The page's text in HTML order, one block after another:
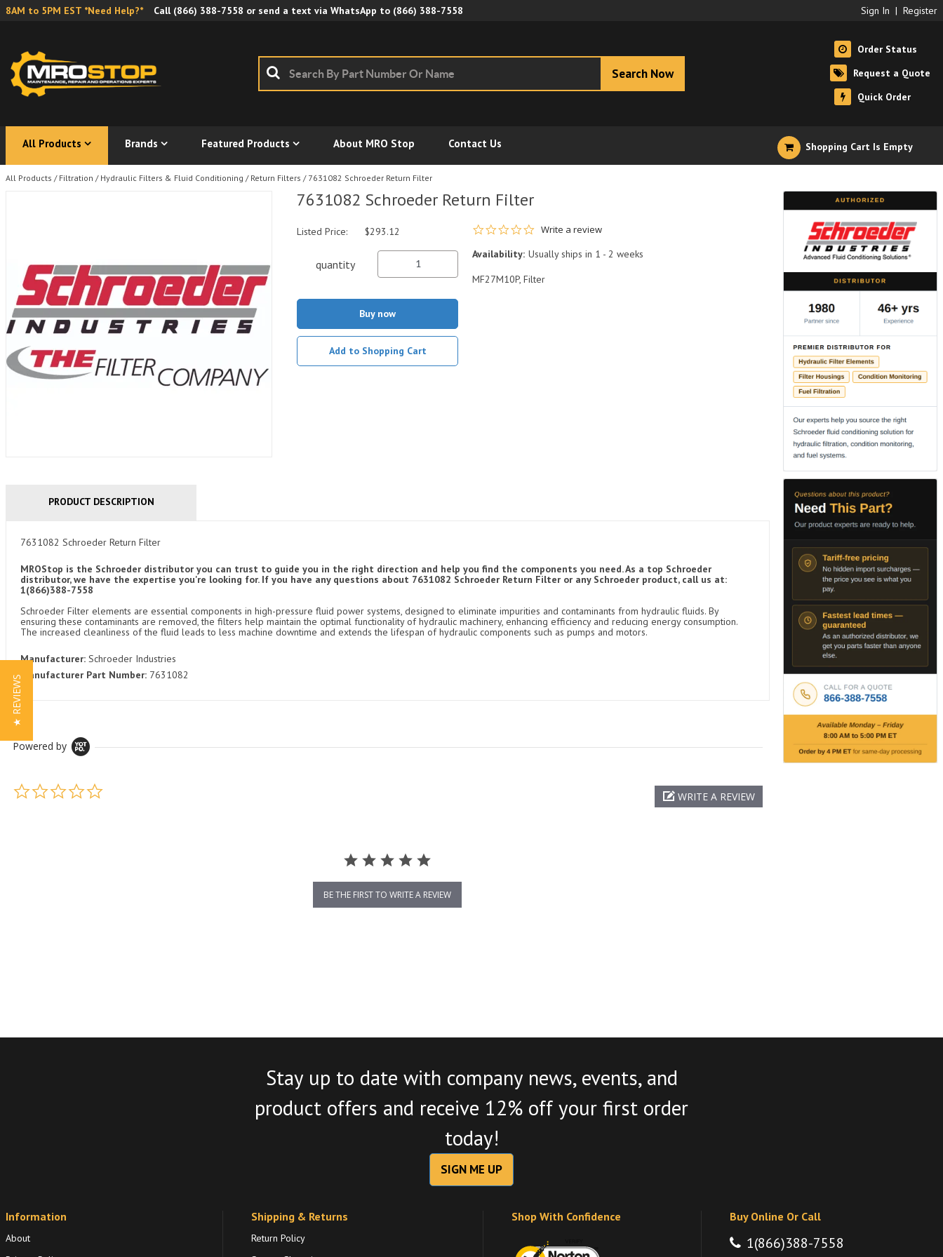
8AM to 5PM EST *Need Help?* Call (866) 388-7558 or send a text via WhatsApp to (866) 388-7558 Sign In | Register
Search Now
Order Status
Request a Quote
Quick Order
All Products Brands Featured Products About MRO Stop Contact Us Shopping Cart Is Empty
All Products / Filtration / Hydraulic Filters & Fluid Conditioning / Return Filters / 7631082 Schroeder Return Filter
7631082 Schroeder Return Filter
0.0 star rating
Write a review
Availability: Usually ships in 1 - 2 weeks
MF27M10P, Filter
Listed Price: $293.12
quantity
Buy now
Add to Shopping Cart
PRODUCT DESCRIPTION
7631082 Schroeder Return Filter
MROStop is the Schroeder distributor you can trust to guide you in the right direction and help you find the components you need. As a top Schroeder
distributor, we have the expertise you're looking for. If you have any questions about 7631082 Schroeder Return Filter or any Schroeder product, call us at:
1(866)388-7558
Schroeder Filter elements are essential components in high-pressure fluid power systems, designed to eliminate impurities and contaminants from hydraulic fluids. By
ensuring these contaminants are removed, the filters help maintain the optimal functionality of hydraulic machinery, enhancing efficiency and reducing energy consumption.
The increased cleanliness of the fluid leads to less machine downtime and extends the lifespan of hydraulic components such as pumps and motors.
Manufacturer: Schroeder Industries
Manufacturer Part Number: 7631082
Powered by
WRITE A REVIEW
BE THE FIRST TO WRITE A REVIEW
Stay up to date with company news, events, and
product offers and receive 12% off your first order
today!
SIGN ME UP
Information
About
Shipping & Returns
Return Policy
Shop With Confidence Buy Online Or Call
1(866)388-7558
★ REVIEWS